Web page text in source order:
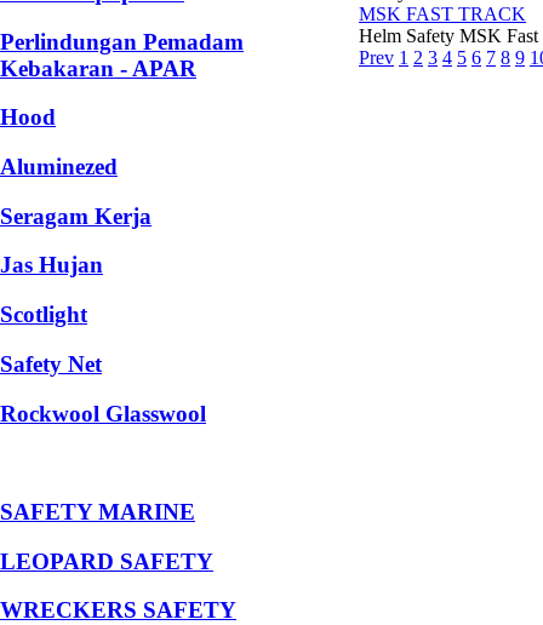
Perlindungan Pemadam
Kebakaran - APAR
Hood
Aluminezed
Seragam Kerja
Jas Hujan
Scotlight
Safety Net
Rockwool Glasswool
SAFETY MARINE
LEOPARD SAFETY
WRECKERS SAFETY
MSK FAST TRACK
Helm Safety MSK
Prev 1 2 3 4 5 6 7 8 9